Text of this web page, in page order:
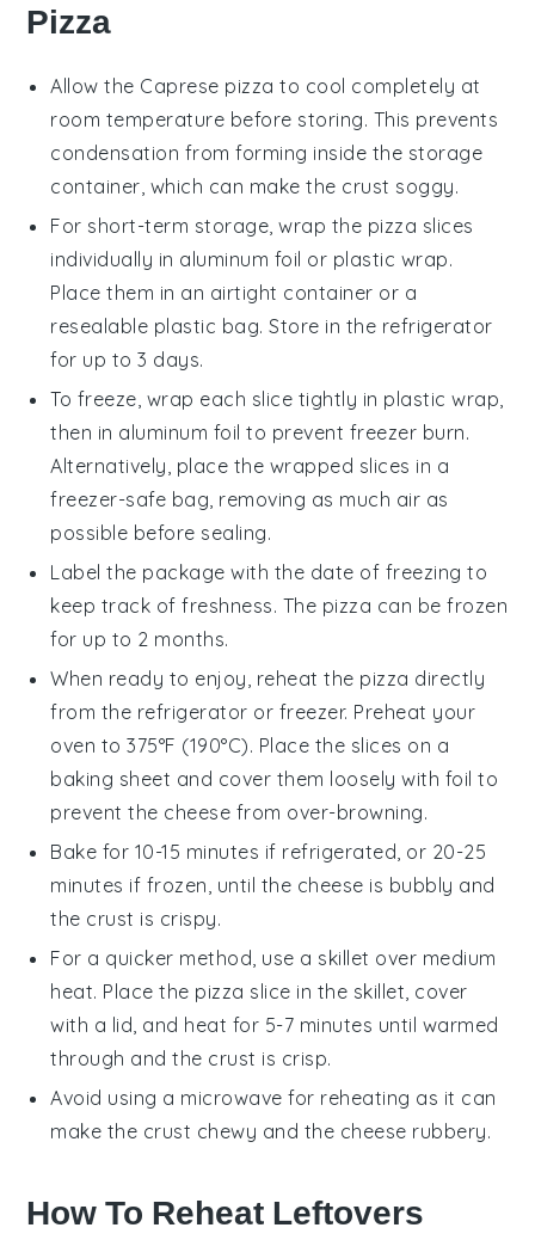
Pizza
Allow the Caprese pizza to cool completely at
room temperature before storing. This prevents
condensation from forming inside the storage
container, which can make the crust soggy.
For short-term storage, wrap the pizza slices
individually in aluminum foil or plastic wrap.
Place them in an airtight container or a
resealable plastic bag. Store in the refrigerator
for up to 3 days.
To freeze, wrap each slice tightly in plastic wrap,
then in aluminum foil to prevent freezer burn.
Alternatively, place the wrapped slices in a
freezer-safe bag, removing as much air as
possible before sealing.
Label the package with the date of freezing to
keep track of freshness. The pizza can be frozen
for up to 2 months.
When ready to enjoy, reheat the pizza directly
from the refrigerator or freezer. Preheat your
oven to 375°F (190°C). Place the slices on a
baking sheet and cover them loosely with foil to
prevent the cheese from over-browning.
Bake for 10-15 minutes if refrigerated, or 20-25
minutes if frozen, until the cheese is bubbly and
the crust is crispy.
For a quicker method, use a skillet over medium
heat. Place the pizza slice in the skillet, cover
with a lid, and heat for 5-7 minutes until warmed
through and the crust is crisp.
Avoid using a microwave for reheating as it can
make the crust chewy and the cheese rubbery.
How To Reheat Leftovers